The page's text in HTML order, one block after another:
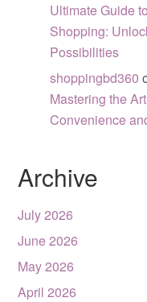
Ultimate Guide
Shopping:
Possibilities
shoppingbd360
Mastering the
Convenience
Archive
July 2026
June 2026
May 2026
April 2026